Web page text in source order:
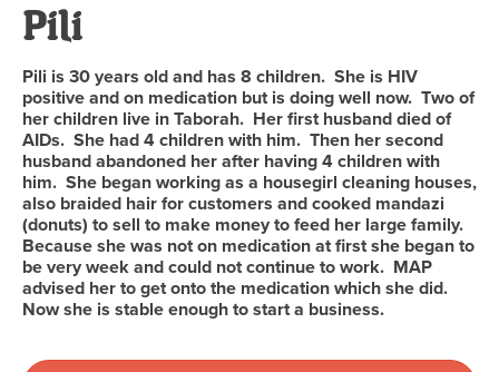
Pili
Pili is 30 years old and has 8 children. She is HIV
positive and on medication but is doing well now. Two of
her children live in Taborah. Her first husband died of
AIDs. She had 4 children with him. Then her second
husband abandoned her after having 4 children with
him. She began working as a housegirl cleaning houses,
also braided hair for customers and cooked mandazi
(donuts) to sell to make money to feed her large family.
Because she was not on medication at first she began to
be very week and could not continue to work. MAP
advised her to get onto the medication which she did.
Now she is stable enough to start a business.